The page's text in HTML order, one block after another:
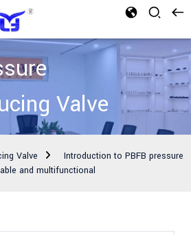
Valve
Valve
Introduction to PBFB pressure
and multifunctional